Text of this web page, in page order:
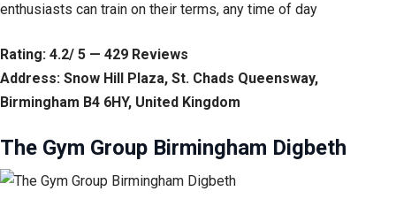
enthusiasts can train on their terms, any time of day
Rating: 4.2/ 5 — 429 Reviews
Address: Snow Hill Plaza, St. Chads Queensway,
Birmingham B4 6HY, United Kingdom
The Gym Group Birmingham Digbeth